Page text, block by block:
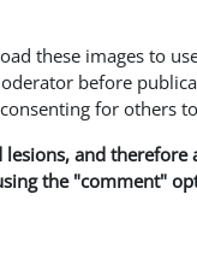
these images to
before
for others
and therefore
the "comment"